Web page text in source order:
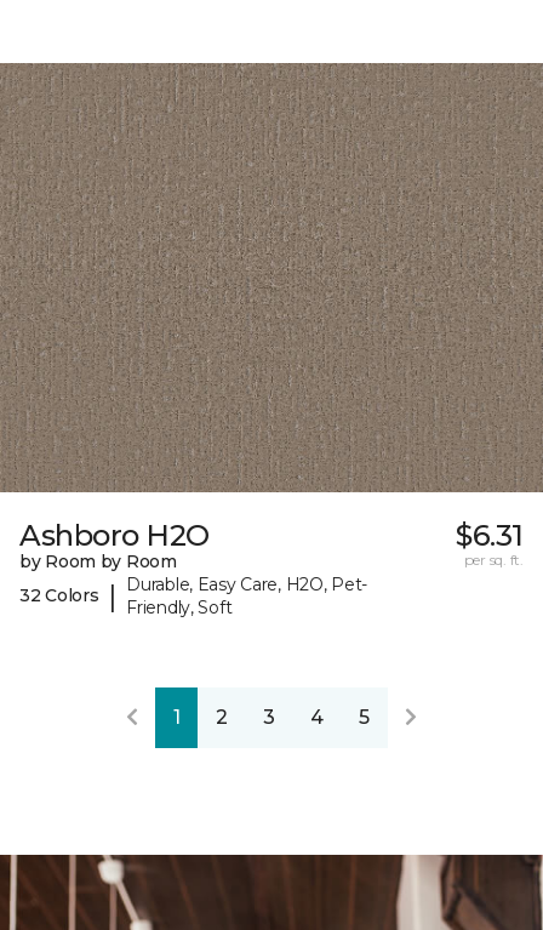
Ashboro H2O
by Room by Room
32 Colors
|
Durable, Easy Care, H2O, Pet-
Friendly, Soft
$6.31
per sq. ft.
1 2 3 4 5